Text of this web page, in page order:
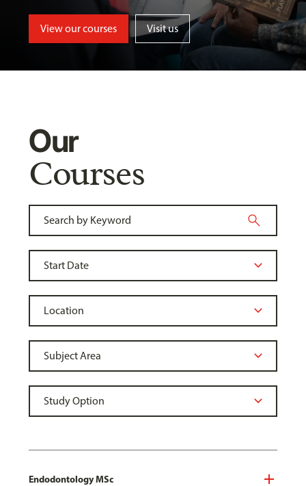
View our courses Visit us
Our
Courses
Endodontology MSc